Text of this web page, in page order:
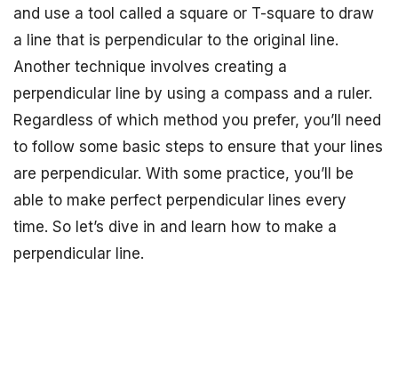
and use a tool called a square or T-square to draw
a line that is perpendicular to the original line.
Another technique involves creating a
perpendicular line by using a compass and a ruler.
Regardless of which method you prefer, you’ll need
to follow some basic steps to ensure that your lines
are perpendicular. With some practice, you’ll be
able to make perfect perpendicular lines every
time. So let’s dive in and learn how to make a
perpendicular line.